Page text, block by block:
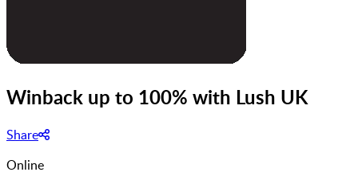
Winback up to 100% with Lush UK
Share
Online